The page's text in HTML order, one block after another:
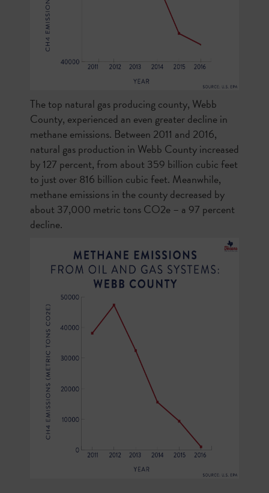
The top natural gas producing county, Webb
County, experienced an even greater decline in
methane emissions. Between 2011 and 2016,
natural gas production in Webb County increased
by 127 percent, from about 359 billion cubic feet
to just over 816 billion cubic feet. Meanwhile,
methane emissions in the county decreased by
about 37,000 metric tons CO2e – a 97 percent
decline.